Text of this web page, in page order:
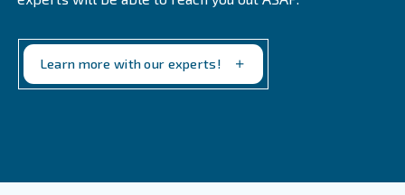
in contact with an expert.